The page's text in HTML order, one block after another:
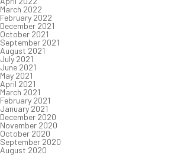
March 2022
February 2022
December 2021
October 2021
September 2021
August 2021
July 2021
June 2021
May 2021
April 2021
March 2021
February 2021
January 2021
December 2020
November 2020
October 2020
September 2020
August 2020